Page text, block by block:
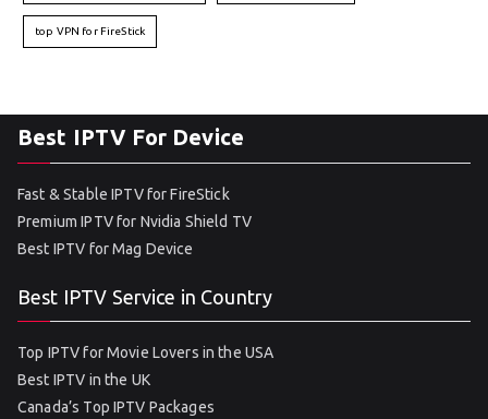
top VPN for FireStick
Best IPTV For Device
Fast & Stable IPTV for FireStick
Premium IPTV for Nvidia Shield TV
Best IPTV for Mag Device
Best IPTV Service in Country
Top IPTV for Movie Lovers in the USA
Best IPTV in the UK
Canada’s Top IPTV Packages